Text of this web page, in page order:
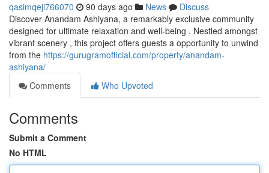
qasimqejl766070 90 days ago News
Discuss
Discover Anandam Ashiyana, a remarkably exclusive community
designed for ultimate relaxation and well-being . Nestled amongst
vibrant scenery , this project offers guests a opportunity to unwind
from the https://gurugramofficial.com/property/anandam-
ashiyana/
Comments
Who Upvoted
Comments
Submit a Comment
No HTML